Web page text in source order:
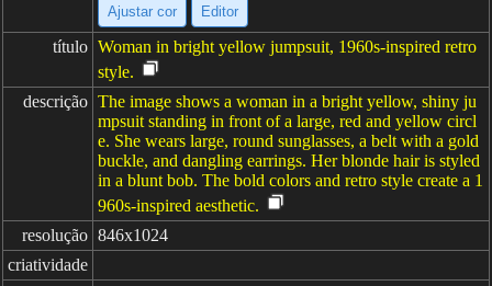
Ajustar cor Editor
título Woman in bright yellow jumpsuit, 1960s-inspired retro
style.
descrição The image shows a woman in a bright yellow, shiny ju
mpsuit standing in front of a large, red and yellow circl
e. She wears large, round sunglasses, a belt with a gold
buckle, and dangling earrings. Her blonde hair is styled
in a blunt bob. The bold colors and retro style create a 1
960s-inspired aesthetic.
resolução 846x1024
criatividade